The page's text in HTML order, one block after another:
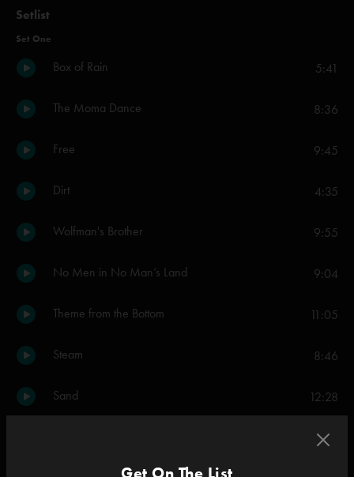
Setlist
Set One
Box of Rain 5:41
The Moma Dance 8:36
Free 9:45
Dirt 4:35
Wolfman's Brother 9:55
No Men in No Man’s Land 9:04
Theme from the Bottom 11:05
Steam 8:46
Sand 12:28
Get On The List